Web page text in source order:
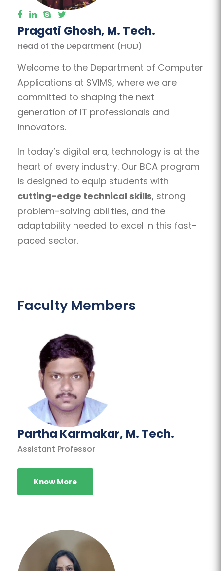
Pragati Ghosh, M. Tech.
Head of the Department (HOD)
Welcome to the Department of Computer
Applications at SVIMS, where we are
committed to shaping the next
generation of IT professionals and
innovators.
In today’s digital era, technology is at the
heart of every industry. Our BCA program
is designed to equip students with
cutting-edge technical skills, strong
problem-solving abilities, and the
adaptability needed to excel in this fast-
paced sector.
Faculty Members
Partha Karmakar, M. Tech.
Assistant Professor
Know More